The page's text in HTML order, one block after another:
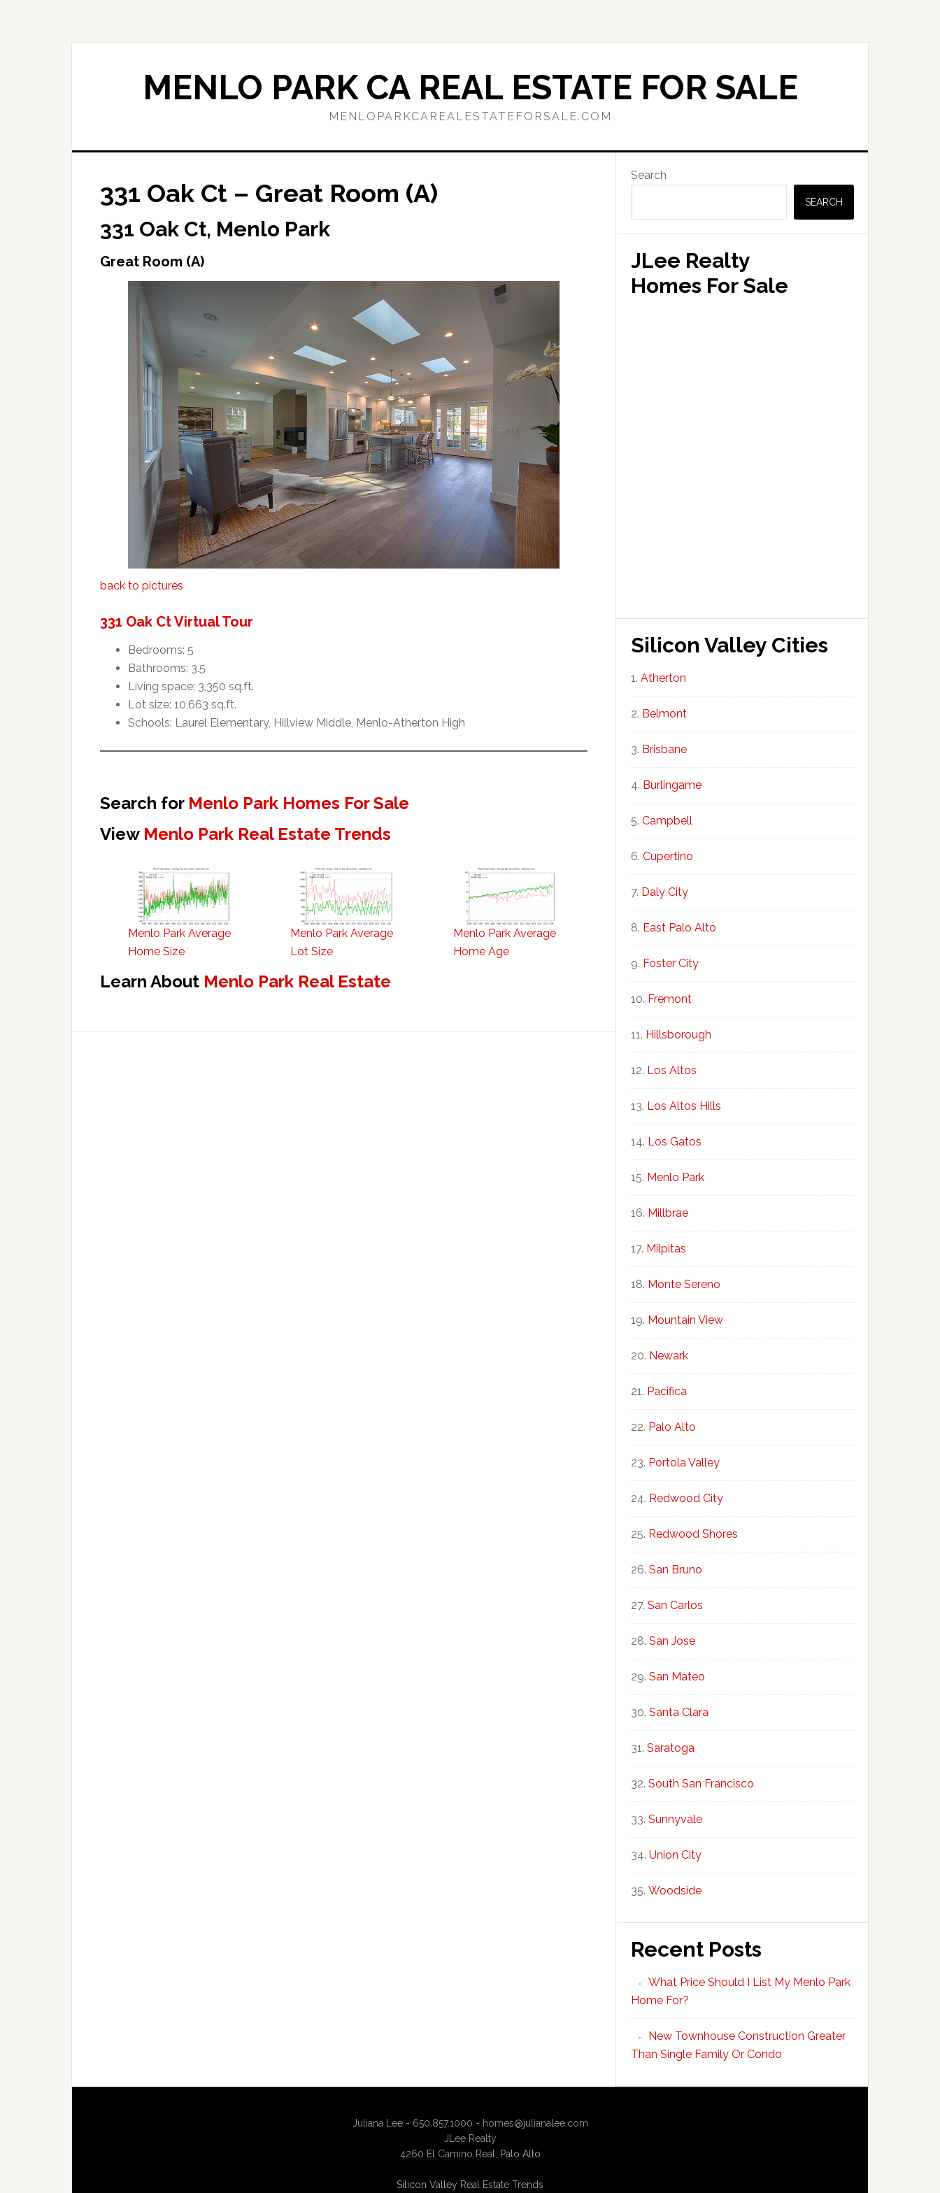
MENLO PARK CA REAL ESTATE FOR SALE
MENLOPARKCAREALESTATEFORSALE.COM
331 Oak Ct – Great Room (A)
331 Oak Ct, Menlo Park
Great Room (A)
back to pictures
331 Oak Ct Virtual Tour
Bedrooms: 5
Bathrooms: 3.5
Living space: 3,350 sq.ft.
Lot size: 10,663 sq.ft.
Schools: Laurel Elementary, Hillview Middle, Menlo-Atherton High
Search for Menlo Park Homes For Sale
View Menlo Park Real Estate Trends
Menlo Park Average
Home Size
Menlo Park Average
Lot Size
Menlo Park Average
Home Age
Learn About Menlo Park Real Estate
Primary
Sidebar
Search
SEARCH
JLee Realty
Homes For Sale
Silicon Valley Cities
Atherton
Belmont
Brisbane
Burlingame
Campbell
Cupertino
Daly City
East Palo Alto
Foster City
Fremont
Hillsborough
Los Altos
Los Altos Hills
Los Gatos
Menlo Park
Millbrae
Milpitas
Monte Sereno
Mountain View
Newark
Pacifica
Palo Alto
Portola Valley
Redwood City
Redwood Shores
San Bruno
San Carlos
San Jose
San Mateo
Santa Clara
Saratoga
South San Francisco
Sunnyvale
Union City
Woodside
Recent Posts
What Price Should I List My Menlo Park
Home For?
New Townhouse Construction Greater
Than Single Family Or Condo
Juliana Lee - 650.857.1000 - homes@julianalee.com
JLee Realty
4260 El Camino Real,
Palo Alto
Silicon Valley Real Estate Trends